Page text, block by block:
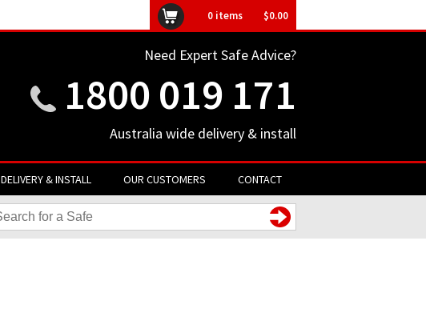
0 items $0.00
Need Expert Safe Advice?
1800 019 171
Australia wide delivery & install
DELIVERY & INSTALL OUR CUSTOMERS CONTACT